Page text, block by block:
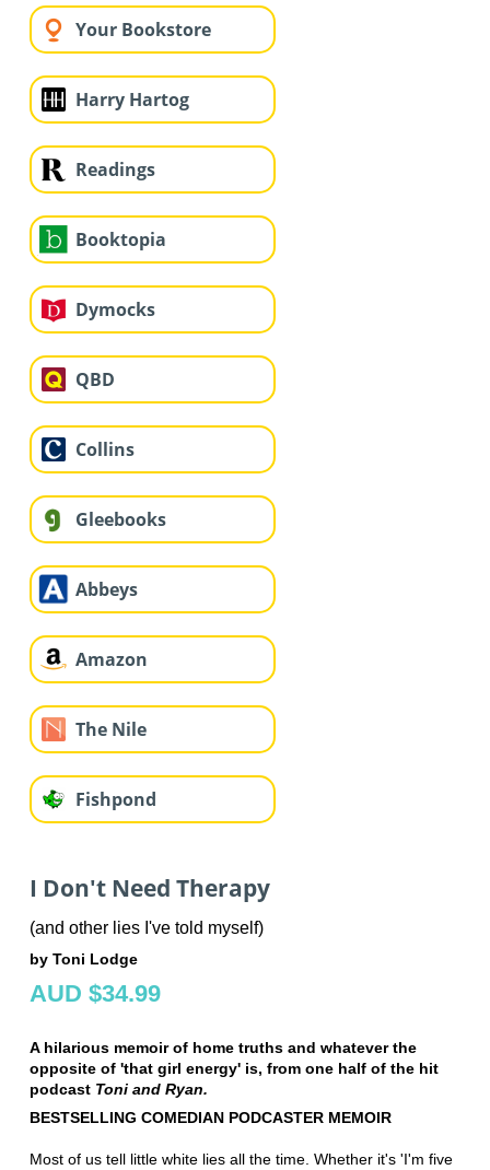
Your Bookstore
Harry Hartog
Readings
Booktopia
Dymocks
QBD
Collins
Gleebooks
Abbeys
Amazon
The Nile
Fishpond
I Don't Need Therapy
(and other lies I've told myself)
by Toni Lodge
AUD $34.99
A hilarious memoir of home truths and whatever the
opposite of 'that girl energy' is, from one half of the hit
podcast Toni and Ryan.
BESTSELLING COMEDIAN PODCASTER MEMOIR
Most of us tell little white lies all the time. Whether it's 'I'm five